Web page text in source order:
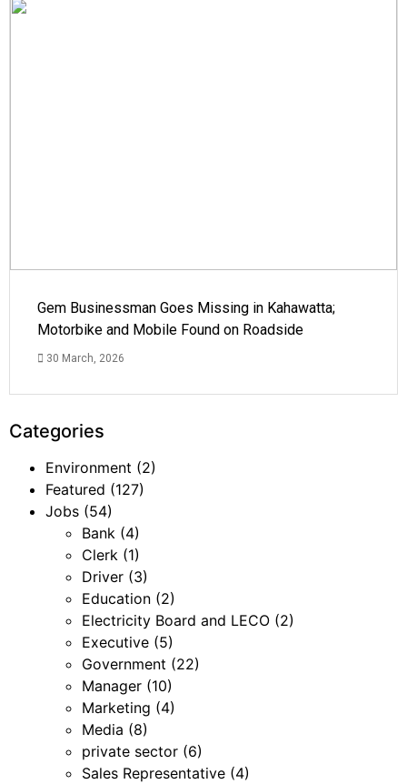
Gem Businessman Goes Missing in Kahawatta;
Motorbike and Mobile Found on Roadside
30 March, 2026
Categories
Environment (2)
Featured (127)
Jobs (54)
Bank (4)
Clerk (1)
Driver (3)
Education (2)
Electricity Board and LECO (2)
Executive (5)
Government (22)
Manager (10)
Marketing (4)
Media (8)
private sector (6)
Sales Representative (4)